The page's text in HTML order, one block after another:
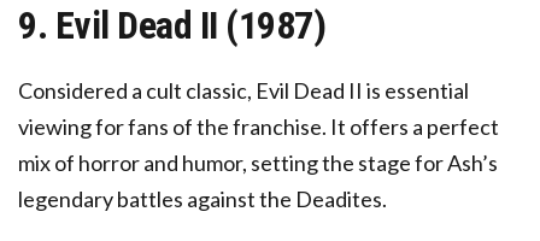
9. Evil Dead II (1987)
Considered a cult classic, Evil Dead II is essential
viewing for fans of the franchise. It offers a perfect
mix of horror and humor, setting the stage for Ash’s
legendary battles against the Deadites.